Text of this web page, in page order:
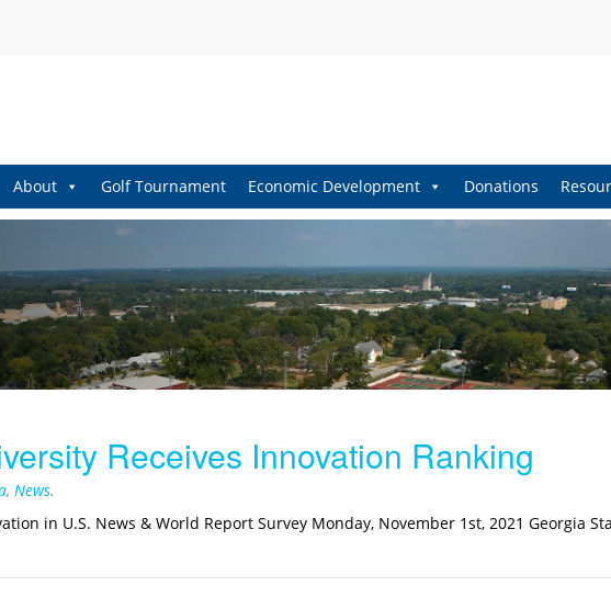
About Golf Tournament Economic Development Donations
Receives Innovation Ranking
, News.
in U.S. News & World Report Survey Monday, November 1st, 2021 Georgia